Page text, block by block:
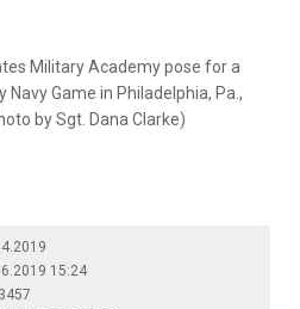
Military Academy pose for a
Game in Philadelphia, Pa.,
by Sgt. Dana Clarke)
15:24